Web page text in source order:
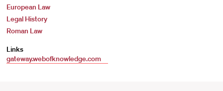
European Law
Legal History
Roman Law
Links
gateway.webofknowledge.com